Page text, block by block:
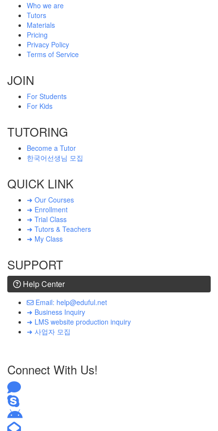
Who we are
Tutors
Materials
Pricing
Privacy Policy
Terms of Service
JOIN
For Students
For Kids
TUTORING
Become a Tutor
한국어선생님 모집
QUICK LINK
➜ Our Courses
➜ Enrollment
➜ Trial Class
➜ Tutors & Teachers
➜ My Class
SUPPORT
Help Center
Email: help@eduful.net
➜ Business Inquiry
➜ LMS website production inquiry
➜ 사업자 모집
Connect With Us!